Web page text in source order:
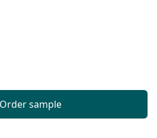
Order sample